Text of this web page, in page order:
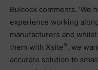
Bulcock comments. ‘We
experience working
manufacturers and
them with Xsite®, we
accurate solution to